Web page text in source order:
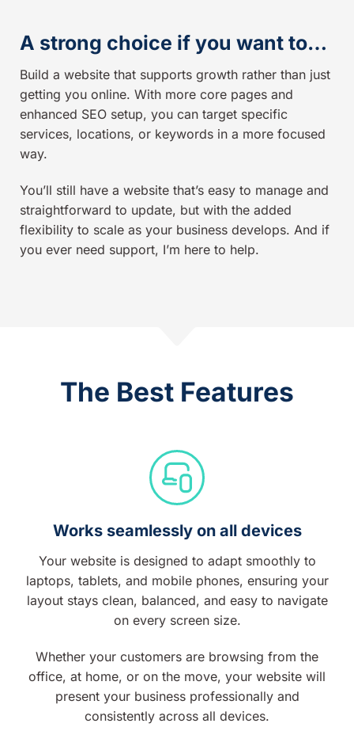
A strong choice if you want to…
Build a website that supports growth rather than just
getting you online. With more core pages and
enhanced SEO setup, you can target specific
services, locations, or keywords in a more focused
way.
You’ll still have a website that’s easy to manage and
straightforward to update, but with the added
flexibility to scale as your business develops. And if
you ever need support, I’m here to help.
The Best Features
Works seamlessly on all devices
Your website is designed to adapt smoothly to
laptops, tablets, and mobile phones, ensuring your
layout stays clean, balanced, and easy to navigate
on every screen size.
Whether your customers are browsing from the
office, at home, or on the move, your website will
present your business professionally and
consistently across all devices.